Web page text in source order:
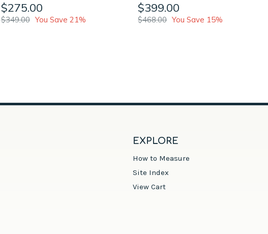
$275.00
$349.00 You Save 21%
$399.00
$468.00 You Save 15%
EXPLORE
How to Measure
Site Index
View Cart